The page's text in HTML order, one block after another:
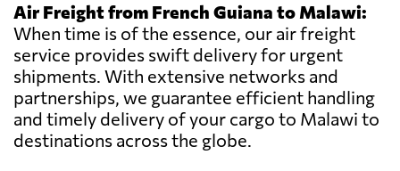
Air Freight from French Guiana to Malawi:
When time is of the essence, our air freight
service provides swift delivery for urgent
shipments. With extensive networks and
partnerships, we guarantee efficient handling
and timely delivery of your cargo to Malawi to
destinations across the globe.